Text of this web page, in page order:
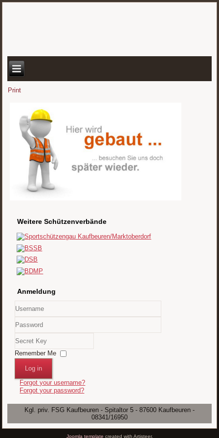
Print
Weitere Schützenverbände
Anmeldung
Key
Remember Me
Log in
Forgot your username?
Forgot your password?
Kgl. priv. FSG Kaufbeuren - Spitaltor 5 - 87600 Kaufbeuren -
08341/16950
Joomla template created with Artisteer.